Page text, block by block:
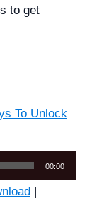
to get
To Unlock
00:00